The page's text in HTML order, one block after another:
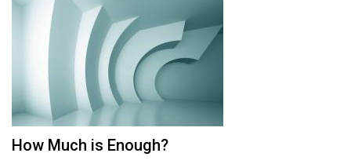
How Much is Enough?